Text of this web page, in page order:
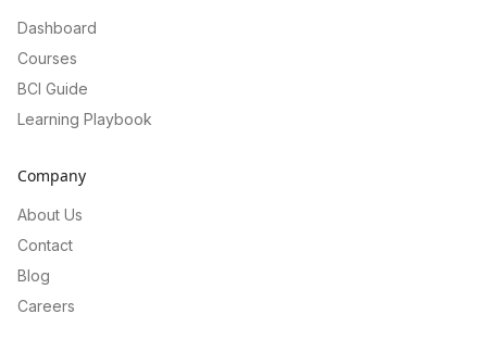
Dashboard
Courses
BCI Guide
Learning Playbook
Company
About Us
Contact
Blog
Careers